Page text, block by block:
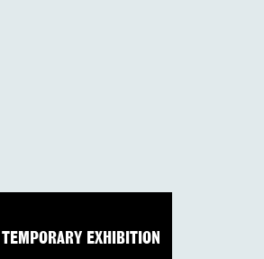
TEMPORARY EXHIBITION